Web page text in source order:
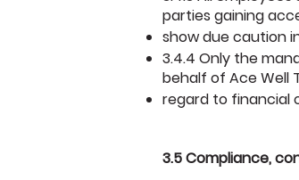
parties gaining
show due caution
3.4.4 Only the
behalf of Ace Well
regard to financial
3.5 Compliance,